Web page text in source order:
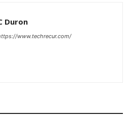
Duron
www.techrecur.com/